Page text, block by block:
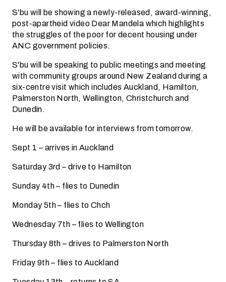
S'bu will be showing a newly-released, award-winning,
post-apartheid video Dear Mandela which highlights
the struggles of the poor for decent housing under
ANC government policies.
S'bu will be speaking to public meetings and meeting
with community groups around New Zealand during a
six-centre visit which includes Auckland, Hamilton,
Palmerston North, Wellington, Christchurch and
Dunedin.
He will be available for interviews from tomorrow.
Sept 1 – arrives in Auckland
Saturday 3rd – drive to Hamilton
Sunday 4th – flies to Dunedin
Monday 5th – flies to Chch
Wednesday 7th – flies to Wellington
Thursday 8th – drives to Palmerston North
Friday 9th – flies to Auckland